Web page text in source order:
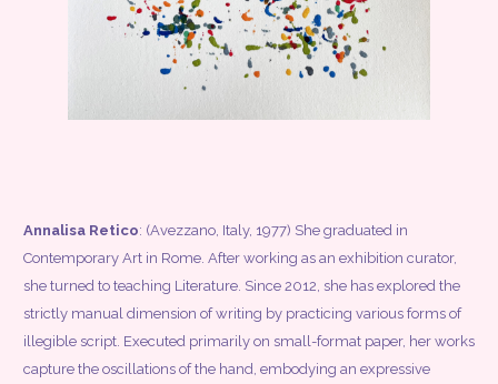
Annalisa Retico: (Avezzano, Italy, 1977) She graduated in
Contemporary Art in Rome. After working as an exhibition curator,
she turned to teaching Literature. Since 2012, she has explored the
strictly manual dimension of writing by practicing various forms of
illegible script. Executed primarily on small-format paper, her works
capture the oscillations of the hand, embodying an expressive